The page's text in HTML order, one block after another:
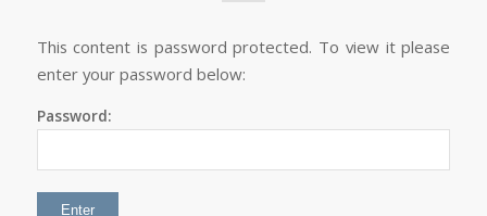
This content is password protected. To view it please
enter your password below:
Password: